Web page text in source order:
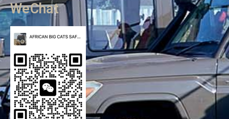
WeChat